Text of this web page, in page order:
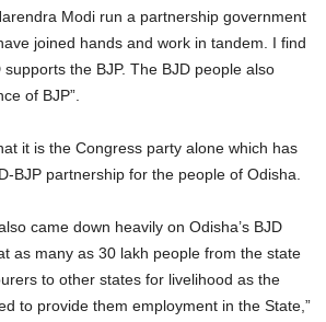
Modi run a partnership government
joined hands and work in tandem. I find
the BJP. The BJD people also
of BJP”.
it is the Congress party alone which has
BJP partnership for the people of Odisha.
came down heavily on Odisha’s BJD
as many as 30 lakh people from the state
to other states for livelihood as the
to provide them employment in the State,”